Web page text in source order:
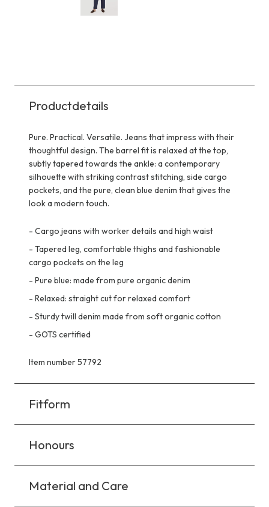
Productdetails
Pure. Practical. Versatile. Jeans that impress with their
thoughtful design. The barrel fit is relaxed at the top,
subtly tapered towards the ankle: a contemporary
silhouette with striking contrast stitching, side cargo
pockets, and the pure, clean blue denim that gives the
look a modern touch.
- Cargo jeans with worker details and high waist
- Tapered leg, comfortable thighs and fashionable
cargo pockets on the leg
- Pure blue: made from pure organic denim
- Relaxed: straight cut for relaxed comfort
- Sturdy twill denim made from soft organic cotton
- GOTS certified
Item number 57792
Fitform
Honours
Material and Care